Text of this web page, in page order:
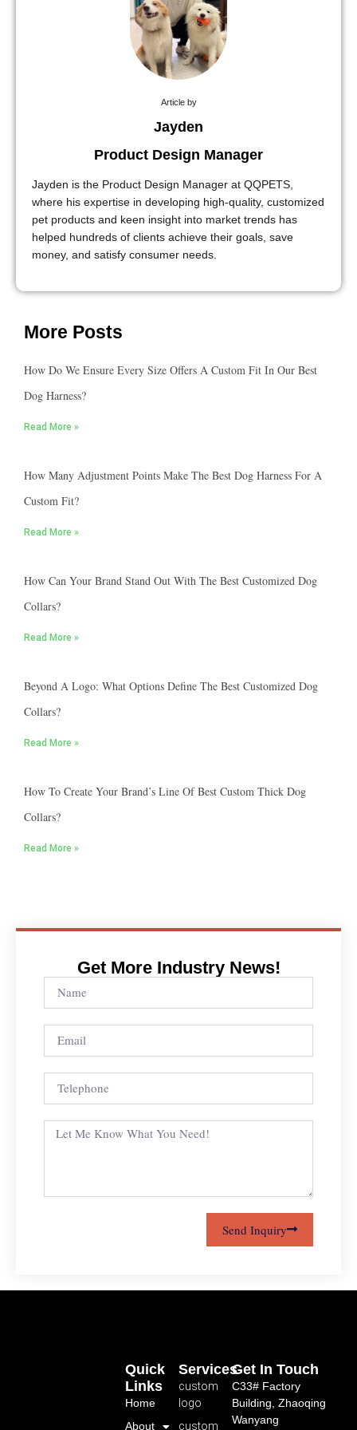
Article by
Jayden
Product Design Manager
Jayden is the Product Design Manager at QQPETS,
where his expertise in developing high-quality, customized
pet products and keen insight into market trends has
helped hundreds of clients achieve their goals, save
money, and satisfy consumer needs.
More Posts
How Do We Ensure Every Size Offers A Custom Fit In Our Best
Dog Harness?
Read More »
How Many Adjustment Points Make The Best Dog Harness For A
Custom Fit?
Read More »
How Can Your Brand Stand Out With The Best Customized Dog
Collars?
Read More »
Beyond A Logo: What Options Define The Best Customized Dog
Collars?
Read More »
How To Create Your Brand’s Line Of Best Custom Thick Dog
Collars?
Read More »
Get More Industry News!
Send Inquiry
Services
custom
logo
custom
Quick
Links
Home
About
Get In Touch
C33# Factory
Building, Zhaoqing
Wanyang